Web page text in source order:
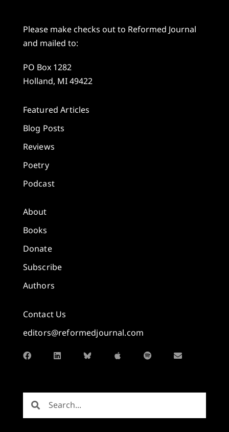
Please make checks out to Reformed Journal
and mailed to:
PO Box 1282
Holland, MI 49422
Featured Articles
Blog Posts
Reviews
Poetry
Podcast
About
Books
Donate
Subscribe
Authors
Contact Us
editors@reformedjournal.com